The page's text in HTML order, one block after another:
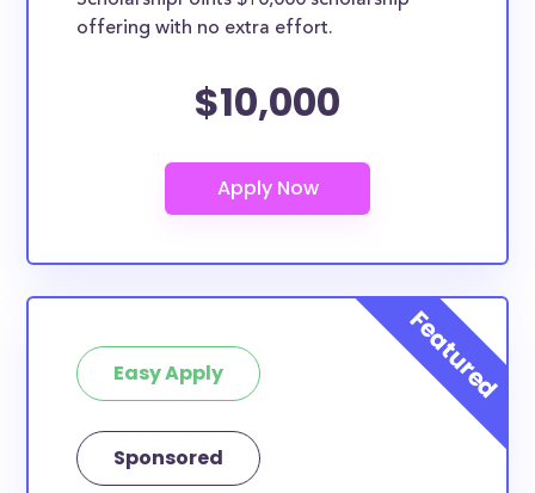
Southeastern University
How many scholarships are available
for high school seniors in Florida?
encourage current high school students to check out
Our scholarship searchautomatically returns
scholarships by all different types of requirements.
The below scholarships are either explicitly available
for Florida residents, or they do not require specific
state residency at all and are therefore available to
offering with no extra effort.
$10,000
Easy Apply
Sponsored